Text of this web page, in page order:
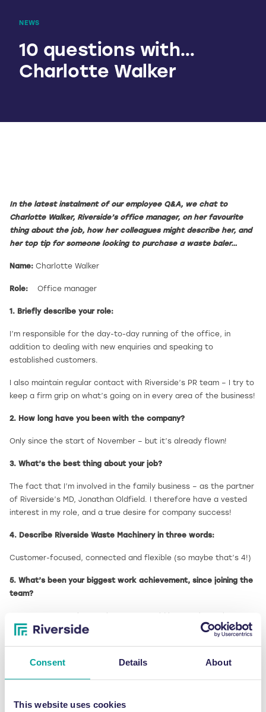
Consent Details About
This website uses cookies
NEWS
10 questions with…
Charlotte Walker
In the latest instalment of our employee Q&A, we chat to
Charlotte Walker, Riverside’s office manager, on her favourite
thing about the job, how her colleagues might describe her, and
her top tip for someone looking to purchase a waste baler…
Name: Charlotte Walker
Role: Office manager
1. Briefly describe your role:
I’m responsible for the day-to-day running of the office, in
addition to dealing with new enquiries and speaking to
established customers.
I also maintain regular contact with Riverside’s PR team – I try to
keep a firm grip on what’s going on in every area of the business!
2. How long have you been with the company?
Only since the start of November – but it’s already flown!
3. What’s the best thing about your job?
The fact that I’m involved in the family business – as the partner
of Riverside’s MD, Jonathan Oldfield. I therefore have a vested
interest in my role, and a true desire for company success!
4. Describe Riverside Waste Machinery in three words:
Customer-focused, connected and flexible (so maybe that’s 4!)
5. What’s been your biggest work achievement, since joining the
team?
entirely new job role from scratch in the middle of a pandemic –
purchasing a waste baler?